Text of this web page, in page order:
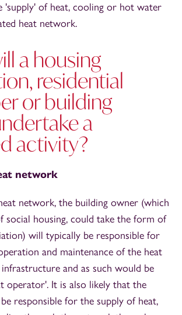
'supply' of heat, cooling or hot water
heat network.
a housing
residential
or building
a
activity?
network
network, the building owner (which
social housing, could take the form of
will typically be responsible for
and maintenance of the heat
and as such would be
operator'. It is also likely that the
responsible for the supply of heat,